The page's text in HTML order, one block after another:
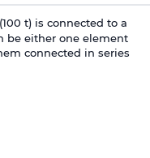
t) is connected to a
be either one element
connected in series